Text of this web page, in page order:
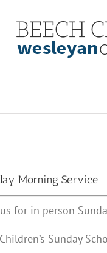
Morning Service
for in person
Sunday